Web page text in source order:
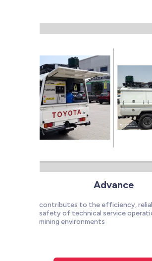
Advance
contributes to the efficiency,
safety of technical service
mining environments